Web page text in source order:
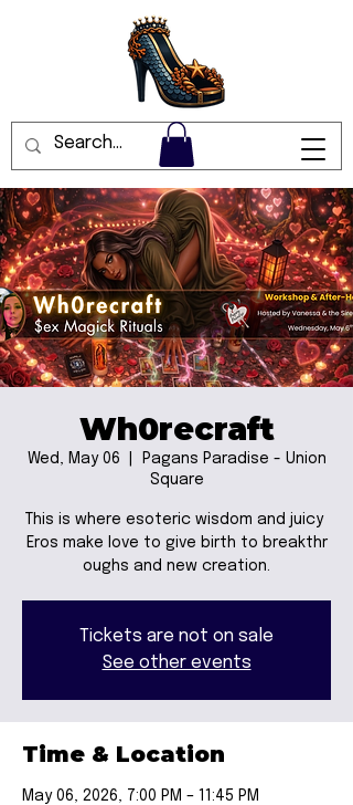
Wh0recraft
Wed, May 06
Pagans Paradise - Union
Square
This is where esoteric wisdom and juicy
Eros make love to give birth to breakthr
oughs and new creation.
Tickets are not on sale
See other events
Time & Location
May 06, 2026, 7:00 PM – 11:45 PM